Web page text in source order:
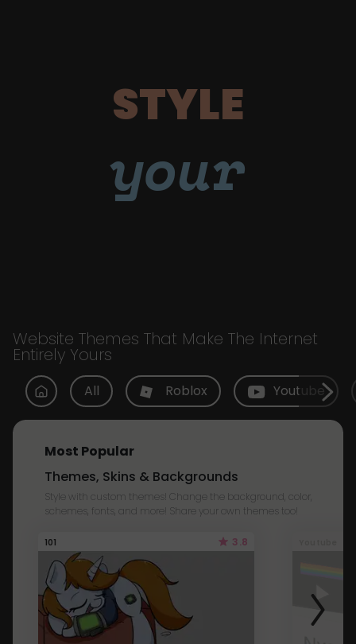
STYLE
your
Website Themes That Make The Internet
Entirely Yours
All Roblox Youtube
Most Popular
Themes, Skins & Backgrounds
Style with custom themes! Change the background, color,
schemes, fonts, and more! Share your own themes too!
101 3.8